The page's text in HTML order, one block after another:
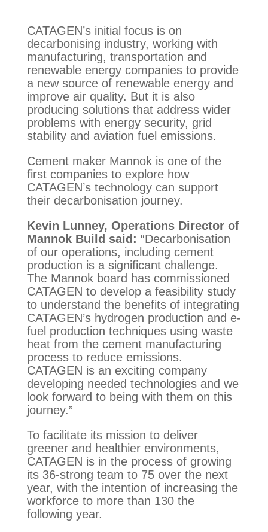
CATAGEN’s initial focus is on
decarbonising industry, working with
manufacturing, transportation and
renewable energy companies to provide
a new source of renewable energy and
improve air quality. But it is also
producing solutions that address wider
problems with energy security, grid
stability and aviation fuel emissions.
Cement maker Mannok is one of the
first companies to explore how
CATAGEN’s technology can support
their decarbonisation journey.
Kevin Lunney, Operations Director of
Mannok Build said: “Decarbonisation
of our operations, including cement
production is a significant challenge.
The Mannok board has commissioned
CATAGEN to develop a feasibility study
to understand the benefits of integrating
CATAGEN’s hydrogen production and e-
fuel production techniques using waste
heat from the cement manufacturing
process to reduce emissions.
CATAGEN is an exciting company
developing needed technologies and we
look forward to being with them on this
journey.”
To facilitate its mission to deliver
greener and healthier environments,
CATAGEN is in the process of growing
its 36-strong team to 75 over the next
year, with the intention of increasing the
workforce to more than 130 the
following year.